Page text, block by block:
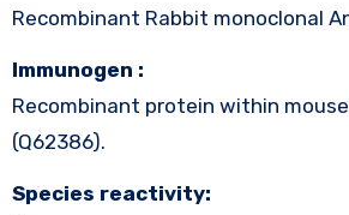
Recombinant Rabbit monoclonal
Immunogen :
Recombinant protein within mouse
(Q62386).
Species reactivity: